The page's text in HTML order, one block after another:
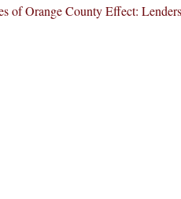
of Orange County Effect: